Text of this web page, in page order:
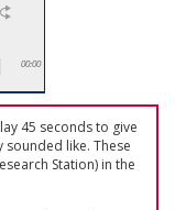
00:00
45 seconds to give
like. These
Station) in the